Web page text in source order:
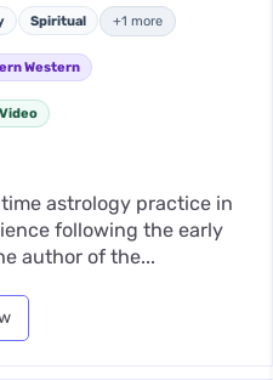
Spiritual +1 more
Western
Video
astrology practice in
following the early
author of the...